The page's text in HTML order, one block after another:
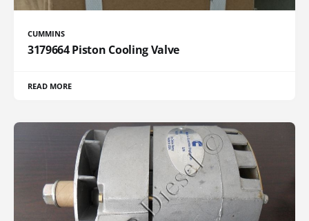
CUMMINS
3179664 Piston Cooling Valve
READ MORE